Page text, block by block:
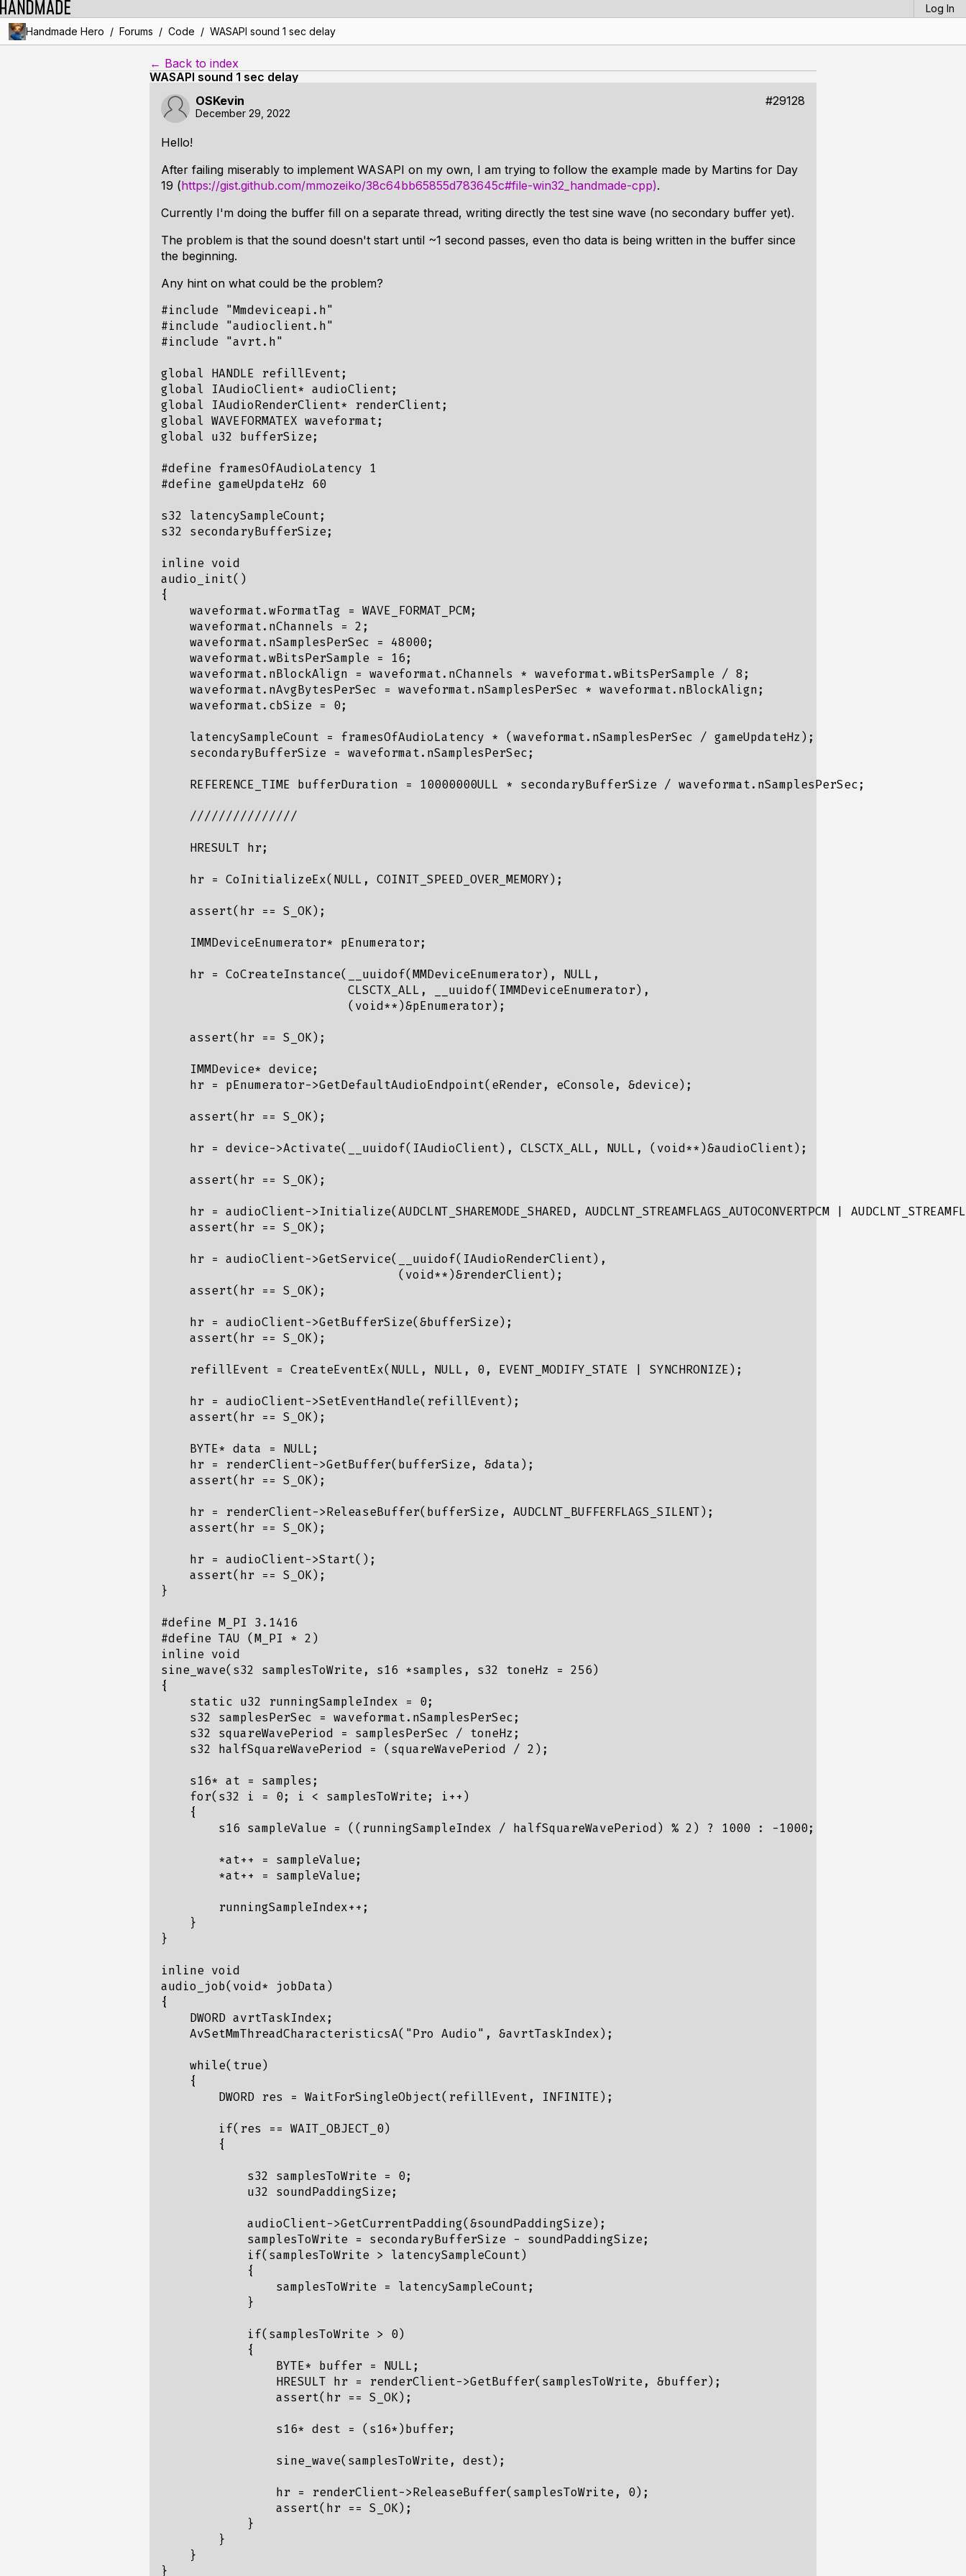
Log In
Handmade Hero / Forums / Code / WASAPI sound 1 sec delay
← Back to index
WASAPI sound 1 sec delay
OSKevin
#29128
December 29, 2022
Hello!
After failing miserably to implement WASAPI on my own, I am trying to follow the example made by Martins for Day
19 (https://gist.github.com/mmozeiko/38c64bb65855d783645c#file-win32_handmade-cpp).
Currently I'm doing the buffer fill on a separate thread, writing directly the test sine wave (no secondary buffer yet).
The problem is that the sound doesn't start until ~1 second passes, even tho data is being written in the buffer since
the beginning.
Any hint on what could be the problem?
#include "Mmdeviceapi.h"
#include "audioclient.h"
#include "avrt.h"
global HANDLE refillEvent;
global IAudioClient* audioClient;
global IAudioRenderClient* renderClient;
global WAVEFORMATEX waveformat;
global u32 bufferSize;
#define framesOfAudioLatency 1
#define gameUpdateHz 60
s32 latencySampleCount;
s32 secondaryBufferSize;
inline void
audio_init()
{
    waveformat.wFormatTag = WAVE_FORMAT_PCM;
    waveformat.nChannels = 2;
    waveformat.nSamplesPerSec = 48000;
    waveformat.wBitsPerSample = 16;
    waveformat.nBlockAlign = waveformat.nChannels * waveformat.wBitsPerSample / 8;
    waveformat.nAvgBytesPerSec = waveformat.nSamplesPerSec * waveformat.nBlockAlign;
    waveformat.cbSize = 0;
    latencySampleCount = framesOfAudioLatency * (waveformat.nSamplesPerSec / gameUpdateHz);
    secondaryBufferSize = waveformat.nSamplesPerSec;
    REFERENCE_TIME bufferDuration = 10000000ULL * secondaryBufferSize / waveformat.nSamplesPerSec;
    ///////////////
    HRESULT hr;
    hr = CoInitializeEx(NULL, COINIT_SPEED_OVER_MEMORY);
    assert(hr == S_OK);
    IMMDeviceEnumerator* pEnumerator;
    hr = CoCreateInstance(__uuidof(MMDeviceEnumerator), NULL,
                          CLSCTX_ALL, __uuidof(IMMDeviceEnumerator),
                          (void**)&pEnumerator);
    assert(hr == S_OK);
    IMMDevice* device;
    hr = pEnumerator->GetDefaultAudioEndpoint(eRender, eConsole, &device);
    assert(hr == S_OK);
    hr = device->Activate(__uuidof(IAudioClient), CLSCTX_ALL, NULL, (void**)&audioClient);
    assert(hr == S_OK);
hr = audioClient->Initialize(AUDCLNT_SHAREMODE_SHARED, AUDCLNT_STREAMFLAGS_AUTOCONVERTPCM |
    assert(hr == S_OK);
    hr = audioClient->GetService(__uuidof(IAudioRenderClient),
                                 (void**)&renderClient);
    assert(hr == S_OK);
    hr = audioClient->GetBufferSize(&bufferSize);
    assert(hr == S_OK);
    refillEvent = CreateEventEx(NULL, NULL, 0, EVENT_MODIFY_STATE | SYNCHRONIZE);
    hr = audioClient->SetEventHandle(refillEvent);
    assert(hr == S_OK);
    BYTE* data = NULL;
    hr = renderClient->GetBuffer(bufferSize, &data);
    assert(hr == S_OK);
    hr = renderClient->ReleaseBuffer(bufferSize, AUDCLNT_BUFFERFLAGS_SILENT);
    assert(hr == S_OK);
    hr = audioClient->Start();
    assert(hr == S_OK);
}
#define M_PI 3.1416
#define TAU (M_PI * 2)
inline void
sine_wave(s32 samplesToWrite, s16 *samples, s32 toneHz = 256)
{
    static u32 runningSampleIndex = 0;
    s32 samplesPerSec = waveformat.nSamplesPerSec;
    s32 squareWavePeriod = samplesPerSec / toneHz;
    s32 halfSquareWavePeriod = (squareWavePeriod / 2);
    s16* at = samples;
    for(s32 i = 0; i < samplesToWrite; i++)
    {
        s16 sampleValue = ((runningSampleIndex / halfSquareWavePeriod) % 2) ? 1000 : -1000;
        *at++ = sampleValue;
        *at++ = sampleValue;
        runningSampleIndex++;
    }
}
inline void
audio_job(void* jobData)
{
    DWORD avrtTaskIndex;
    AvSetMmThreadCharacteristicsA("Pro Audio", &avrtTaskIndex);
    while(true)
    {
        DWORD res = WaitForSingleObject(refillEvent, INFINITE);
        if(res == WAIT_OBJECT_0)
        {
            s32 samplesToWrite = 0;
            u32 soundPaddingSize;
            audioClient->GetCurrentPadding(&soundPaddingSize);
            samplesToWrite = secondaryBufferSize - soundPaddingSize;
            if(samplesToWrite > latencySampleCount)
            {
                samplesToWrite = latencySampleCount;
            }
            if(samplesToWrite > 0)
            {
                BYTE* buffer = NULL;
                HRESULT hr = renderClient->GetBuffer(samplesToWrite, &buffer);
                assert(hr == S_OK);
                s16* dest = (s16*)buffer;
                sine_wave(samplesToWrite, dest);
                hr = renderClient->ReleaseBuffer(samplesToWrite, 0);
                assert(hr == S_OK);
            }
        }
    }
}